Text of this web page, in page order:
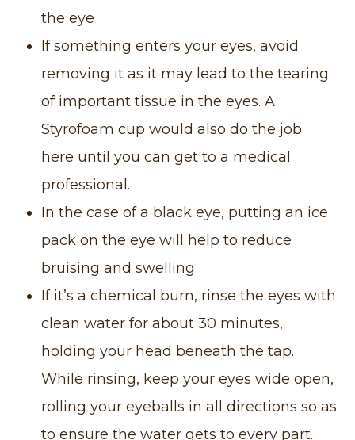
the eye
If something enters your eyes, avoid
removing it as it may lead to the tearing
of important tissue in the eyes. A
Styrofoam cup would also do the job
here until you can get to a medical
professional.
In the case of a black eye, putting an ice
pack on the eye will help to reduce
bruising and swelling
If it’s a chemical burn, rinse the eyes with
clean water for about 30 minutes,
holding your head beneath the tap.
While rinsing, keep your eyes wide open,
rolling your eyeballs in all directions so as
to ensure the water gets to every part.